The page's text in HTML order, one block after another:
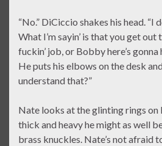
“No.” DiCiccio shakes his head. “I
What I’m sayin’ is that you get
fuckin’ job, or Bobby here’s gonna
He puts his elbows on the desk
understand that?”
Nate looks at the glinting rings on
thick and heavy he might as well
brass knuckles. Nate’s not afraid